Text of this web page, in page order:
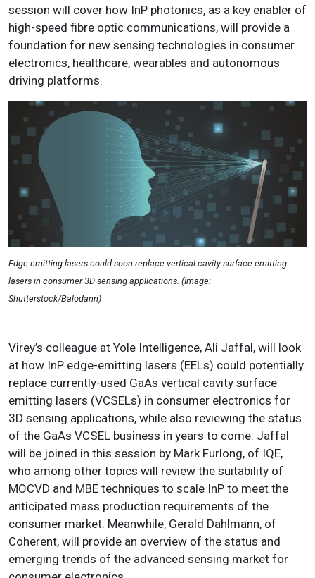
session will cover how InP photonics, as a key enabler of
high-speed fibre optic communications, will provide a
foundation for new sensing technologies in consumer
electronics, healthcare, wearables and autonomous
driving platforms.
Edge-emitting lasers could soon replace vertical cavity surface emitting
lasers in consumer 3D sensing applications. (Image:
Shutterstock/Balodann)
Virey’s colleague at Yole Intelligence, Ali Jaffal, will look
at how InP edge-emitting lasers (EELs) could potentially
replace currently-used GaAs vertical cavity surface
emitting lasers (VCSELs) in consumer electronics for
3D sensing applications, while also reviewing the status
of the GaAs VCSEL business in years to come. Jaffal
will be joined in this session by Mark Furlong, of IQE,
who among other topics will review the suitability of
MOCVD and MBE techniques to scale InP to meet the
anticipated mass production requirements of the
consumer market. Meanwhile, Gerald Dahlmann, of
Coherent, will provide an overview of the status and
emerging trends of the advanced sensing market for